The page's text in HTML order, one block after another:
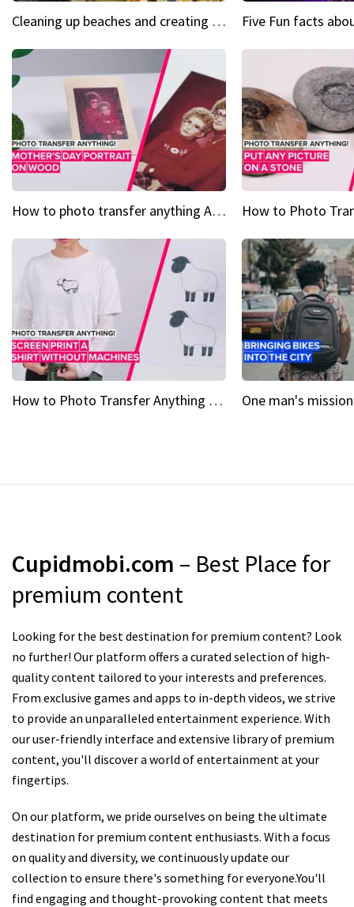
Cleaning up beaches and creating art, one butt at a time
How to photo transfer anything A wooden gift for mom
How to Photo Transfer Anything Screen printing made easy
Cupidmobi.com – Best Place for
premium content
Looking for the best destination for premium content? Look
no further! Our platform offers a curated selection of high-
quality content tailored to your interests and preferences.
From exclusive games and apps to in-depth videos, we strive
to provide an unparalleled entertainment experience. With
our user-friendly interface and extensive library of premium
content, you'll discover a world of entertainment at your
fingertips.
On our platform, we pride ourselves on being the ultimate
destination for premium content enthusiasts. With a focus
on quality and diversity, we continuously update our
collection to ensure there's something for everyone.You'll
find engaging and thought-provoking content that meets